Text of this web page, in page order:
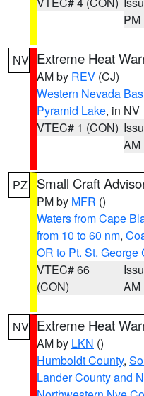
PM
NV Extreme Heat
AM by REV (CJ)
Western Nevada
Pyramid Lake, in NV
VTEC# 1 (CON)
AM
PZ Small Craft
PM by MFR ()
Waters from Cape
from 10 to 60 nm,
OR to Pt. St. George
VTEC# 66
(CON)
AM
NV Extreme Heat
AM by LKN ()
Humboldt County,
Lander County and